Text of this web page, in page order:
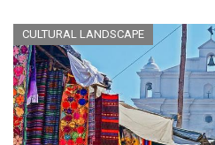
CULTURAL LANDSCAPE